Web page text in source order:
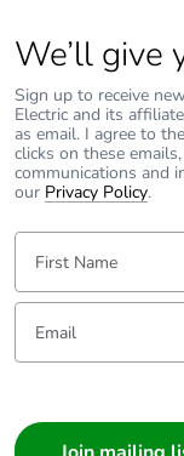
Carbon
the end-of-life
phase [c1 to
Pvc free
Take-back
Product
saved and
emissions
Removable
We’ll give
Sign up to receive
Electric and its
as email. I agree to
clicks on these
communications and
our Privacy Policy.
First Name:
Email: